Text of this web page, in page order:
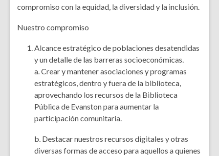
compromiso con la equidad, la diversidad y la inclusión.
Nuestro compromiso
Alcance estratégico de poblaciones desatendidas
y un detalle de las barreras socioeconómicas.
a. Crear y mantener asociaciones y programas
estratégicos, dentro y fuera de la biblioteca,
aprovechando los recursos de la Biblioteca
Pública de Evanston para aumentar la
participación comunitaria.
b. Destacar nuestros recursos digitales y otras
diversas formas de acceso para aquellos a quienes